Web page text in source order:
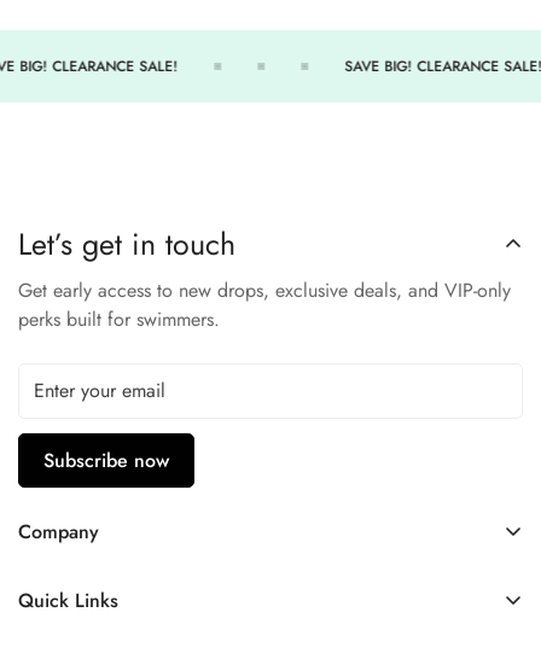
to be adjusted.
Not lined
BIG! CLEARANCE SALE! SAVE BIG! CLEARANCE SALE!
Let’s get in touch
Get early access to new drops, exclusive deals, and VIP-only
perks built for swimmers.
Subscribe now
Company
FAQ
Quick Links